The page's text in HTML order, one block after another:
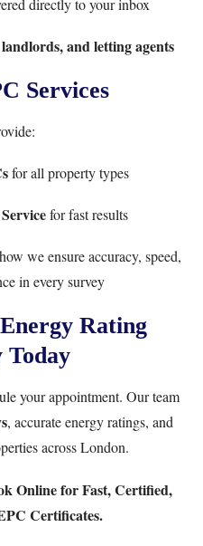
directly to your inbox
and letting agents
Services
for all property types
for fast results
we ensure accuracy, speed,
in every survey
Rating
Today
your appointment. Our team
, accurate energy ratings, and
across London.
Online for Fast, Certified,
Certificates.